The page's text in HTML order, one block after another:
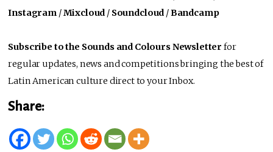
Instagram /Mixcloud / Soundcloud /Bandcamp
Subscribe to the Sounds and Colours Newsletter for
regular updates, news and competitions bringing the best of
Latin American culture direct to your Inbox.
Share: